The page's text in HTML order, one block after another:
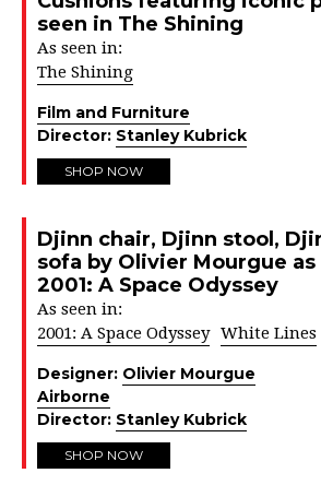
seen in The Shining
As seen in:
The Shining
Film and Furniture
Director: Stanley Kubrick
SHOP NOW
Djinn chair, Djinn stool,
sofa by Olivier Mourgue as
2001: A Space Odyssey
As seen in:
2001: A Space Odyssey White Lines
Designer: Olivier Mourgue
Airborne
Director: Stanley Kubrick
SHOP NOW